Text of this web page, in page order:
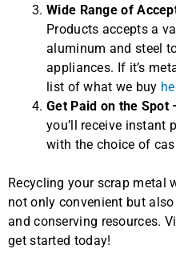
Wide Range of
Products accepts a
aluminum and steel
appliances. If it’s
list of what we buy
Get Paid on the Spot
you’ll receive instant
with the choice of
Recycling your scrap metal
not only convenient but
and conserving resources.
get started today!